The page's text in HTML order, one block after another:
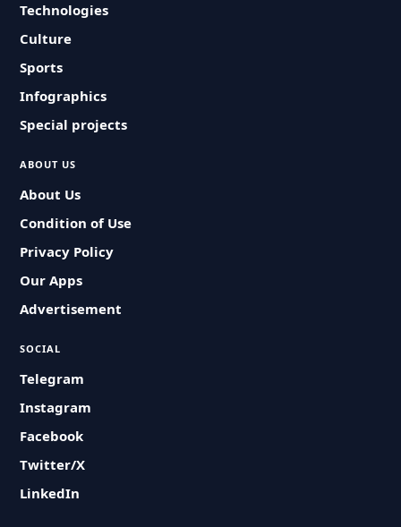
Technologies
Culture
Sports
Infographics
Special projects
ABOUT US
About Us
Condition of Use
Privacy Policy
Our Apps
Advertisement
SOCIAL
Telegram
Instagram
Facebook
Twitter/X
LinkedIn